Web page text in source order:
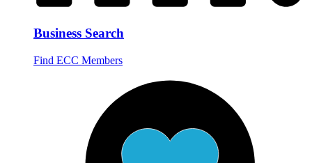
Business Search
Find ECC Members